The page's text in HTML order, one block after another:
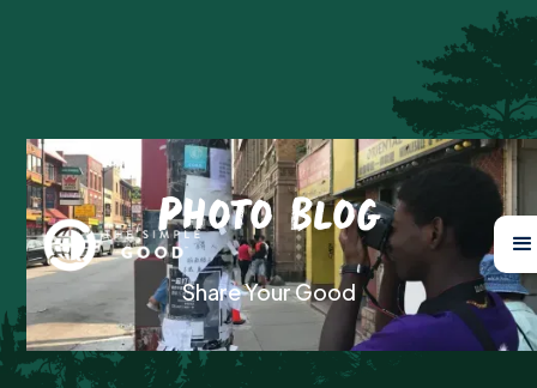
Photo Blog
Share Your Good